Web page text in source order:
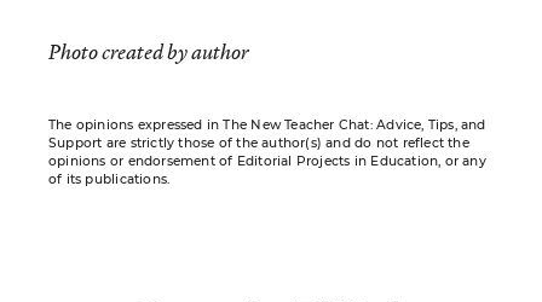
Photo created by author
The opinions expressed in The New Teacher Chat: Advice, Tips, and
Support are strictly those of the author(s) and do not reflect the
opinions or endorsement of Editorial Projects in Education, or any
of its publications.